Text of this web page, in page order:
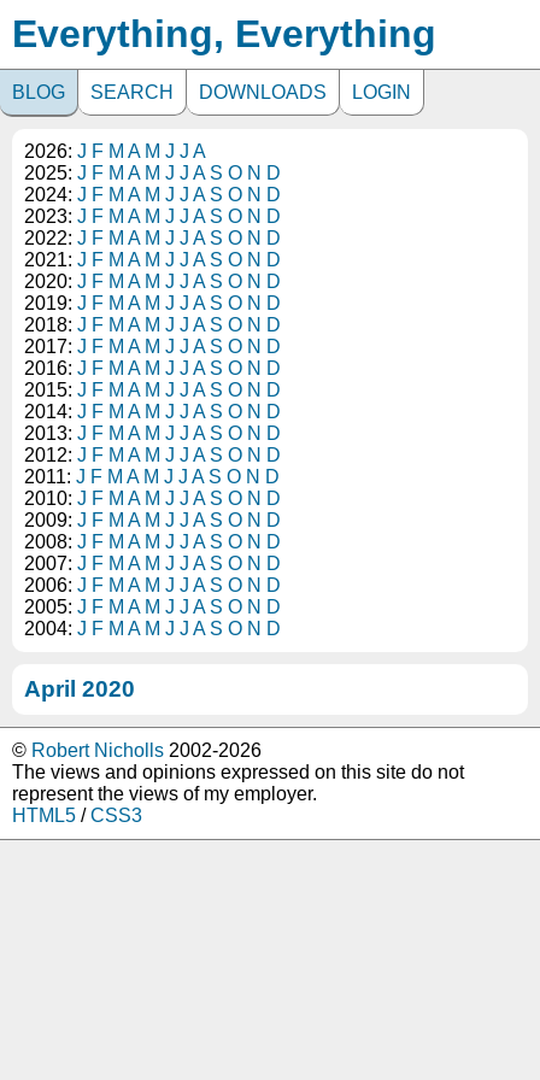
Everything, Everything
BLOG SEARCH DOWNLOADS LOGIN
2026: J F M A M J J A
2025: J F M A M J J A S O N D
2024: J F M A M J J A S O N D
2023: J F M A M J J A S O N D
2022: J F M A M J J A S O N D
2021: J F M A M J J A S O N D
2020: J F M A M J J A S O N D
2019: J F M A M J J A S O N D
2018: J F M A M J J A S O N D
2017: J F M A M J J A S O N D
2016: J F M A M J J A S O N D
2015: J F M A M J J A S O N D
2014: J F M A M J J A S O N D
2013: J F M A M J J A S O N D
2012: J F M A M J J A S O N D
2011: J F M A M J J A S O N D
2010: J F M A M J J A S O N D
2009: J F M A M J J A S O N D
2008: J F M A M J J A S O N D
2007: J F M A M J J A S O N D
2006: J F M A M J J A S O N D
2005: J F M A M J J A S O N D
2004: J F M A M J J A S O N D
April 2020
© Robert Nicholls 2002-2026
The views and opinions expressed on this site do not
represent the views of my employer.
HTML5 /CSS3